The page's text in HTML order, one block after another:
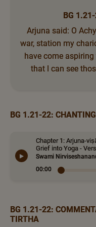
BG
Arjuna said: O
war, station my
have come
that I can see
BG 1.21-22:
Chapter 1: Arjuna-
Grief into Yoga -
Swami
00:00
BG 1.21-22:
TIRTHA